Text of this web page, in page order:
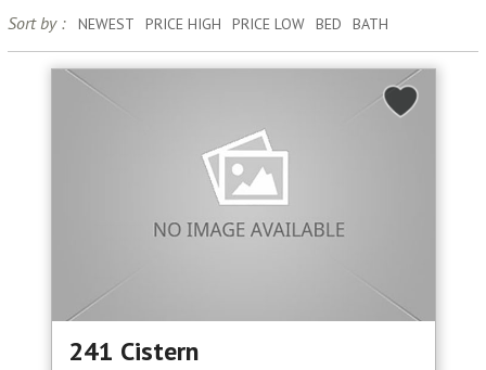
Neighborhoods
Selling
Locations
About us
Sort by : NEWEST PRICE HIGH PRICE LOW BED BATH
241 Cistern